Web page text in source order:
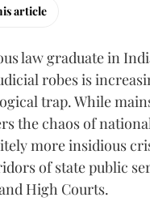
article
law graduate in
robes is
trap. While
the chaos of
more insidious
of state public
High Courts.